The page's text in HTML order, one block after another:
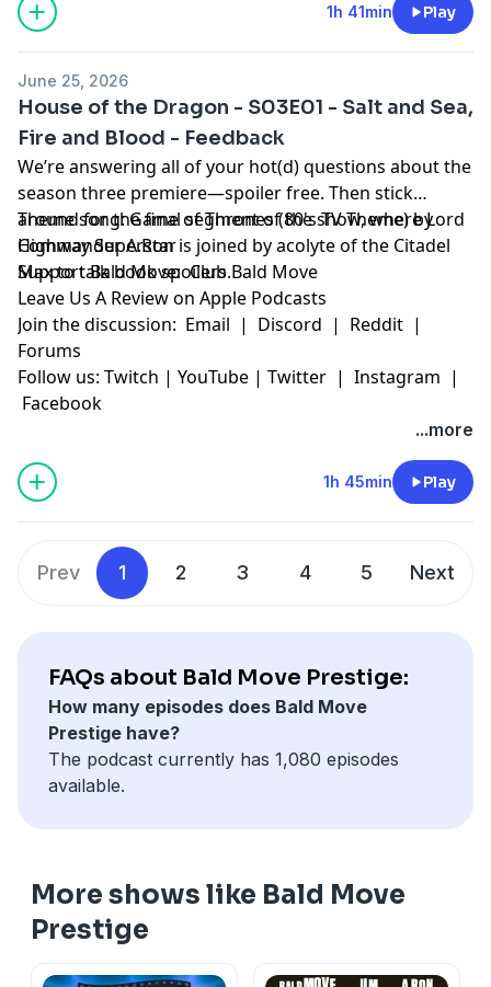
1h 41min Play
June 25, 2026
House of the Dragon - S03E01 - Salt and Sea,
Fire and Blood - Feedback
We’re answering all of your hot(d) questions about the
season three premiere—spoiler free. Then stick
around for the final segment of the show, where Lord
Commander A.Ron is joined by acolyte of the Citadel
Max to talk book spoilers.
Theme song:⁠Game of Thrones (80's TV Theme)⁠by
⁠Highway Superstar⁠
Support Bald Move:⁠Club Bald Move⁠
⁠Leave Us A Review on Apple Podcasts⁠
Join the discussion: ⁠Email⁠ | Discord | Reddit |
⁠Forums⁠
Follow us: ⁠Twitch⁠ | ⁠YouTube⁠ | ⁠Twitter⁠ | ⁠Instagram⁠ |
⁠Facebook⁠
...more
1h 45min Play
Prev 1 2 3 4 5 Next
FAQs about Bald Move Prestige:
How many episodes does Bald Move
Prestige have?
The podcast currently has 1,080 episodes
available.
More shows like Bald Move
Prestige